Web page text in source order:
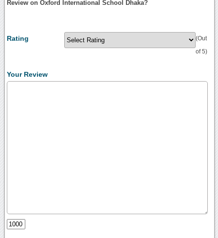
Review on Oxford International School Dhaka?
Rating (Out
of 5)
Your Review